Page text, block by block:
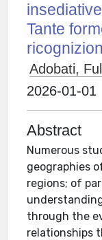
Tante
Adobati,
2026-01-01
Abstract
Numerous
geographies
regions; of
through the
relationships